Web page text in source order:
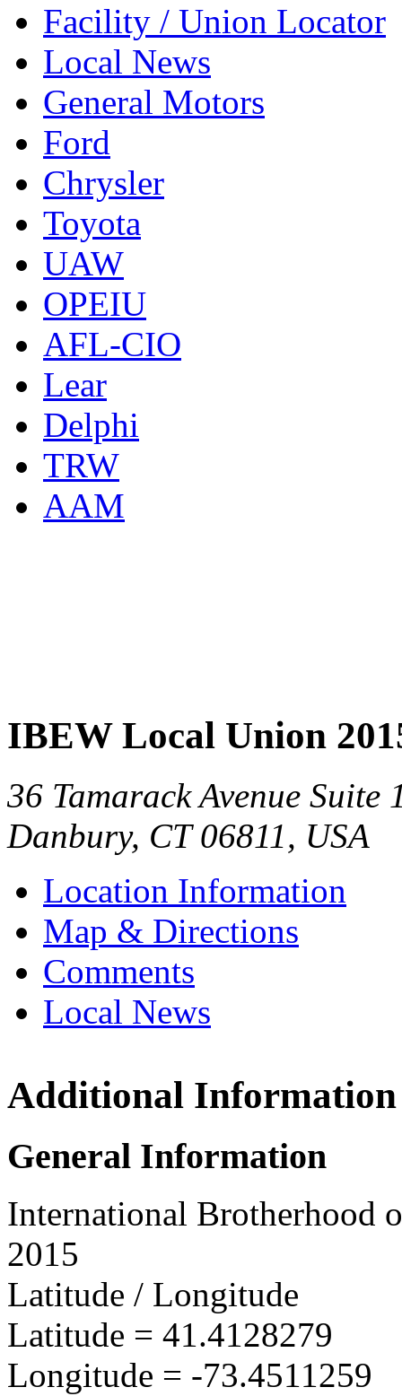
Facility / Union Locator
Local News
General Motors
Ford
Chrysler
Toyota
UAW
OPEIU
AFL-CIO
Lear
Delphi
TRW
AAM
IBEW Local Union
36 Tamarack Avenue Suite
Danbury, CT 06811, USA
Location Information
Map & Directions
Comments
Local News
IBEW
Additional Information
General Information
International Brotherhood
2015
Latitude / Longitude
Latitude = 41.4128279
Longitude = -73.4511259